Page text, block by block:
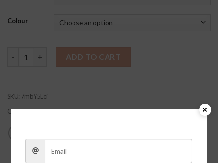
Colour
ADD TO CART
SKU: 7mbY5Lci
Categories:Clothes,Jackets/Shackets/Flannels